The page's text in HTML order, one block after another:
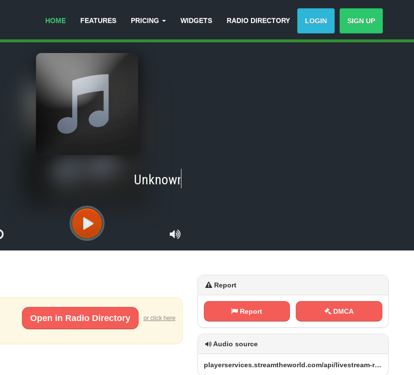
HOME FEATURES PRICING WIDGETS RADIO DIRECTORY LOGIN SIGN UP
Unknown-
Open in Radio Directory or click here
Report
Report DMCA
Audio source
p​l ​⁠a ‍⁢y‍‌e‌r⁢s⁠e⁠r⁢⁢ v⁠ ​i​‍⁠c‍⁠e⁠⁠⁢s ⁢.‍‌s⁢t⁠ ‌r⁠‍e​⁢a‍‍m⁢ ‌t⁠⁠⁢h⁢e‍w‍‍‌o‌r‌ l ‌d⁠⁠⁠.⁠c‍‌o⁢⁠⁢m⁢⁠‌/‍a⁢ p⁢ ‍i⁢/ ⁢l‍ i⁢​⁢v‍⁠e​⁢s​ t​​⁠r⁢e⁠a ⁠‌m⁢- ‍r⁠‌ e‌d‌⁢i‌⁠r‌e⁠⁠c⁢⁠ t‌ ‌/ X E⁠‌ Q‌‍R​_ A‌⁢M‍‍A A‌⁠C‍‌‍.​a⁠a​ ⁠c